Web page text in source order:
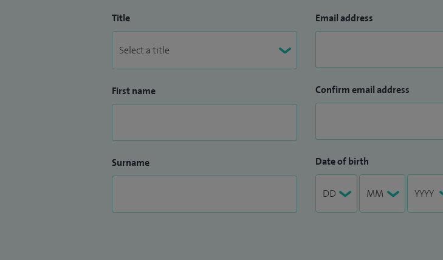
Title
First name
Surname
Email address
Confirm email address
Date of birth